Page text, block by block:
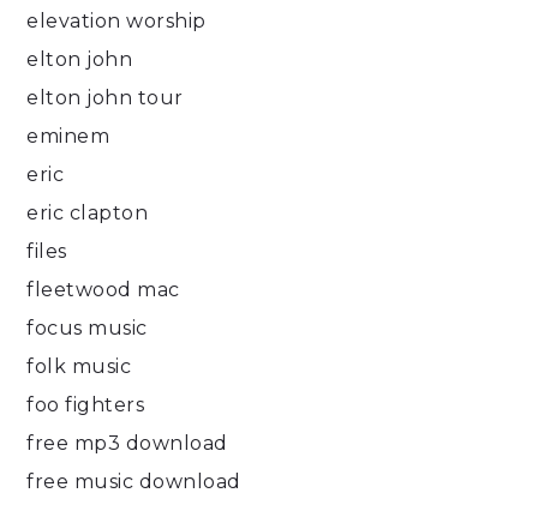
elevation worship
elton john
elton john tour
eminem
eric
eric clapton
files
fleetwood mac
focus music
folk music
foo fighters
free mp3 download
free music download